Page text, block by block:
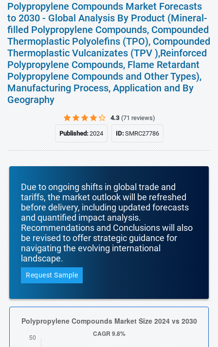
Polypropylene Compounds Market Forecasts
to 2030 - Global Analysis By Product (Mineral-
filled Polypropylene Compounds, Compounded
Thermoplastic Polyolefins (TPO), Compounded
Thermoplastic Vulcanizates (TPV ),Reinforced
Polypropylene Compounds, Flame Retardant
Polypropylene Compounds and Other Types),
Manufacturing Process, Application and By
Geography
4.3 (71 reviews)
Published:2024 ID:SMRC27786
Due to ongoing shifts in global trade and
tariffs, the market outlook will be refreshed
before delivery, including updated forecasts
and quantified impact analysis.
Recommendations and Conclusions will also
be revised to offer strategic guidance for
navigating the evolving international
landscape.
Request Sample